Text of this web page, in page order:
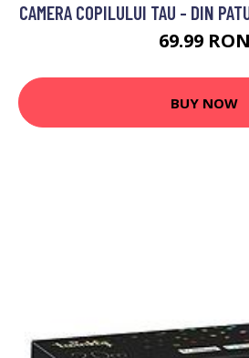
CAMERA COPILULUI TAU - DIN
69.99 RON
BUY NOW